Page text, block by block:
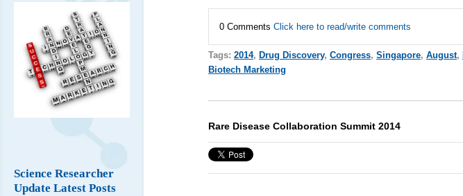
Science Researcher
Update Latest Posts
0 Comments Click here to read/write comments
Tags: 2014, Drug Discovery, Congress, Singapore, August,
Biotech Marketing
Rare Disease Collaboration Summit 2014